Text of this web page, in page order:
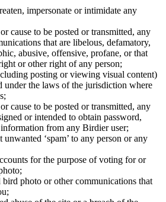
impersonate or intimidate any
cause to be posted or transmitted, any
that are libelous, defamatory,
abusive, offensive, profane, or that
or other right of any person;
posting or viewing visual content)
under the laws of the jurisdiction where
cause to be posted or transmitted, any
or intended to obtain password,
from any Birdier user;
unwanted ‘spam’ to any person or any
for the purpose of voting for or
photo or other communications that